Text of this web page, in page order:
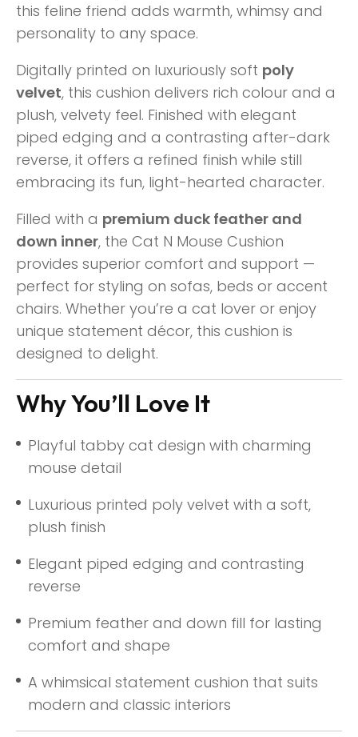
this feline friend adds warmth, whimsy and
personality to any space.
Digitally printed on luxuriously soft poly
velvet, this cushion delivers rich colour and a
plush, velvety feel. Finished with elegant
piped edging and a contrasting after-dark
reverse, it offers a refined finish while still
embracing its fun, light-hearted character.
Filled with a premium duck feather and
down inner, the Cat N Mouse Cushion
provides superior comfort and support —
perfect for styling on sofas, beds or accent
chairs. Whether you’re a cat lover or enjoy
unique statement décor, this cushion is
designed to delight.
Why You’ll Love It
Playful tabby cat design with charming
mouse detail
Luxurious printed poly velvet with a soft,
plush finish
Elegant piped edging and contrasting
reverse
Premium feather and down fill for lasting
comfort and shape
A whimsical statement cushion that suits
modern and classic interiors